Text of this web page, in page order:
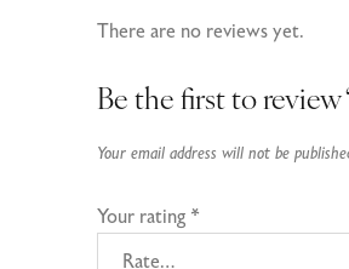
There are no reviews yet.
Be the first to review
Your email address will not be
Your rating *